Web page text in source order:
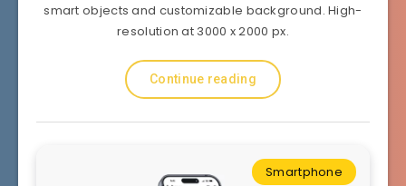
smart objects and customizable background. High-
resolution at 3000 x 2000 px.
Continue reading
Smartphone